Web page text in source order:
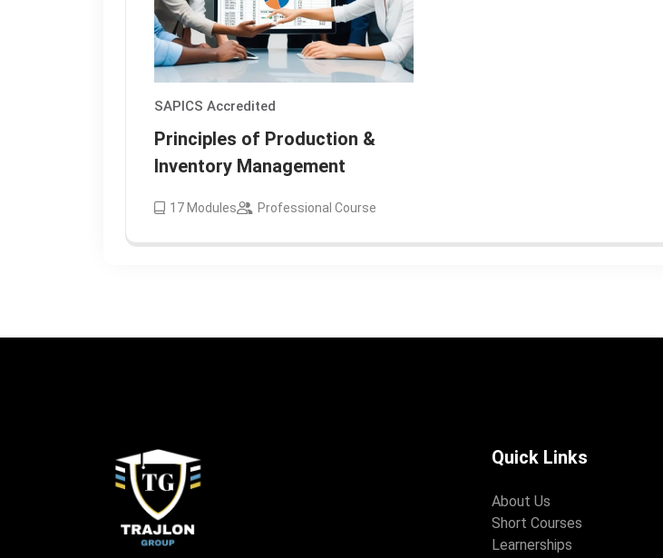
SAPICS Accredited
Principles of Production &
Inventory Management
17 Modules Professional Course
Quick Links
About Us
Short Courses
Learnerships